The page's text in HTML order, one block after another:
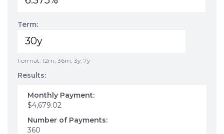
Term:
Format: 12m, 36m, 3y, 7y
Results:
Monthly Payment:
$4,679.02
Number of Payments:
360